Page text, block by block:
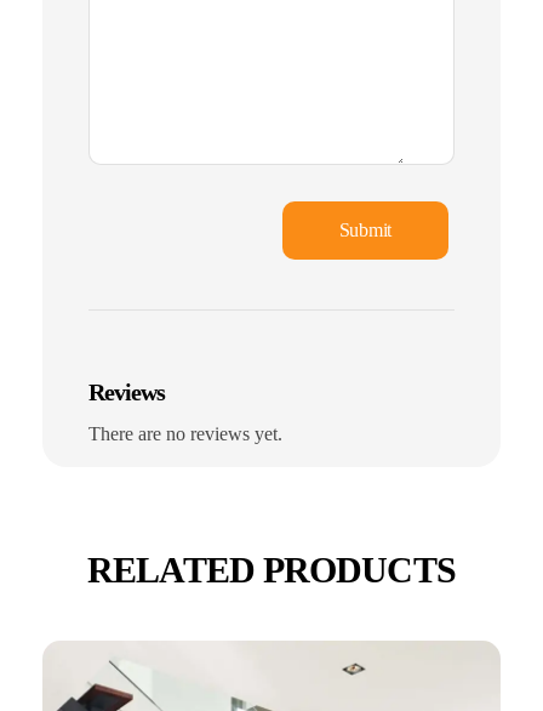
Reviews
There are no reviews yet.
RELATED PRODUCTS